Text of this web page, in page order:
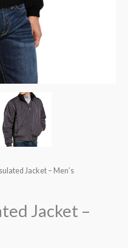
Jacket – Men’s
Jacket –